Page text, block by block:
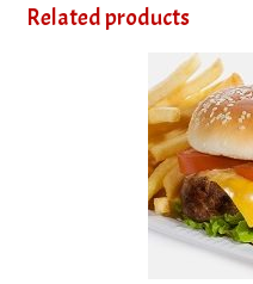
Related products